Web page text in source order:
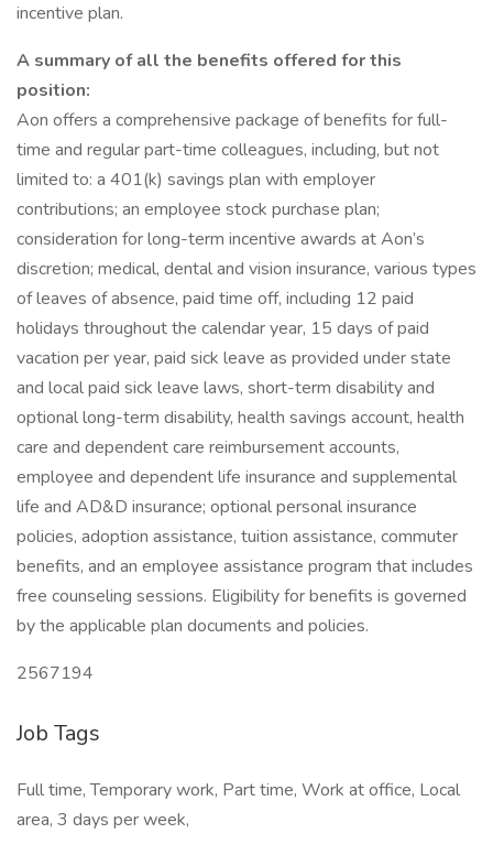
incentive plan.
A summary of all the benefits offered for this
position:
Aon offers a comprehensive package of benefits for full-
time and regular part-time colleagues, including, but not
limited to: a 401(k) savings plan with employer
contributions; an employee stock purchase plan;
consideration for long-term incentive awards at Aon’s
discretion; medical, dental and vision insurance, various types
of leaves of absence, paid time off, including 12 paid
holidays throughout the calendar year, 15 days of paid
vacation per year, paid sick leave as provided under state
and local paid sick leave laws, short-term disability and
optional long-term disability, health savings account, health
care and dependent care reimbursement accounts,
employee and dependent life insurance and supplemental
life and AD&D insurance; optional personal insurance
policies, adoption assistance, tuition assistance, commuter
benefits, and an employee assistance program that includes
free counseling sessions. Eligibility for benefits is governed
by the applicable plan documents and policies.
2567194
Job Tags
Full time, Temporary work, Part time, Work at office, Local
area, 3 days per week,